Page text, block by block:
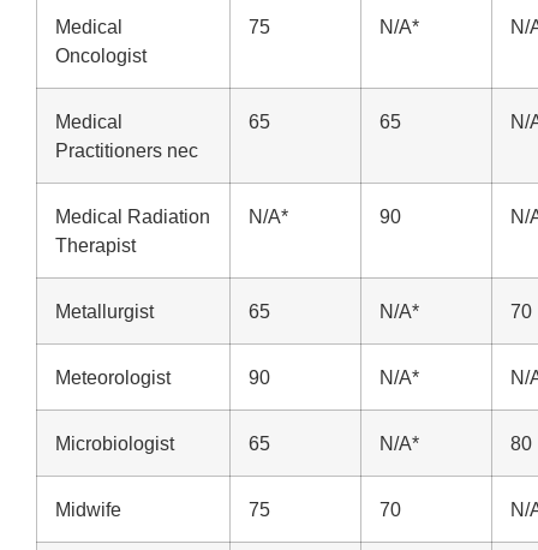
Medical
Oncologist
75 N/A* N/
Medical
Practitioners nec
65 65 N/
Medical Radiation
Therapist
N/A* 90 N/
Metallurgist 65 N/A* 70
Meteorologist 90 N/A* N/
Microbiologist 65 N/A* 80
Midwife 75 70 N/